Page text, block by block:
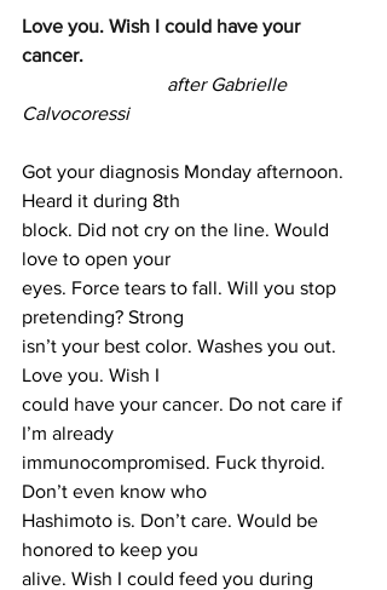
Love you. Wish I could have your
cancer.
Calvocoressi
Got your diagnosis Monday afternoon.
Heard it during 8th
block. Did not cry on the line. Would
love to open your
eyes. Force tears to fall. Will you stop
pretending? Strong
isn’t your best color. Washes you out.
Love you. Wish I
could have your cancer. Do not care if
I’m already
immunocompromised. Fuck thyroid.
Don’t even know who
Hashimoto is. Don’t care. Would be
honored to keep you
alive. Wish I could feed you during